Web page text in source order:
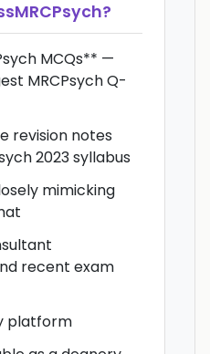
?
MCQs** —
MRCPsych Q-
revision notes
2023 syllabus
mimicking
recent exam
platform